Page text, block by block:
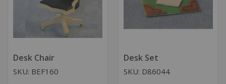
Desk Chair
SKU: BEF160
Desk Set
SKU: D86044